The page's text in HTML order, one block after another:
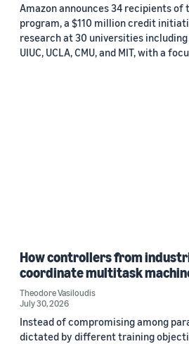
Amazon announces 34 recipients of
program, a $110 million credit
research at 30 universities including
UIUC, UCLA, CMU, and MIT, with a
How controllers from
coordinate multitask
Theodore Vasiloudis
July 30, 2026
Instead of compromising among
dictated by different training